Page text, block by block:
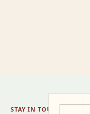
STAY IN TOUCH